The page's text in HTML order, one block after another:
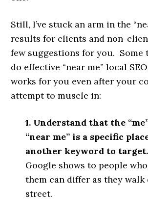
Still, I’ve stuck an arm in the
results for clients and non-
few suggestions for you. Some
do effective “near me” local
works for you even after your
attempt to muscle in:
1. Understand that the
“near me” is a specific
another keyword to target.
Google shows to people who
them can differ as they walk
street.